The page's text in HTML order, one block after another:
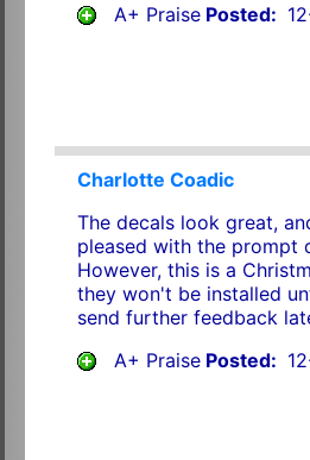
A+ PraisePosted:
Charlotte Coadic
The decals look great,
pleased with the prompt
However, this is a
they won't be installed
send further feedback
A+ PraisePosted: